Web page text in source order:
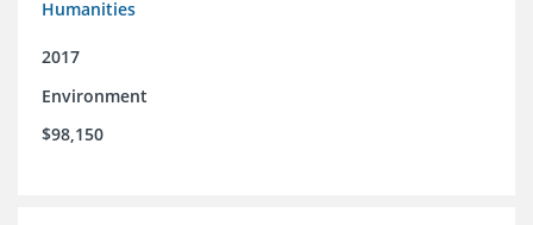
Humanities
2017
Environment
$98,150